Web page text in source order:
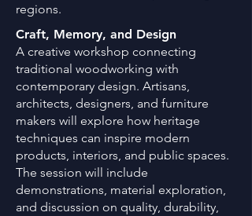
regions.
Craft, Memory, and Design
A creative workshop connecting
traditional woodworking with
contemporary design. Artisans,
architects, designers, and furniture
makers will explore how heritage
techniques can inspire modern
products, interiors, and public spaces.
The session will include
demonstrations, material exploration,
and discussion on quality, durability,